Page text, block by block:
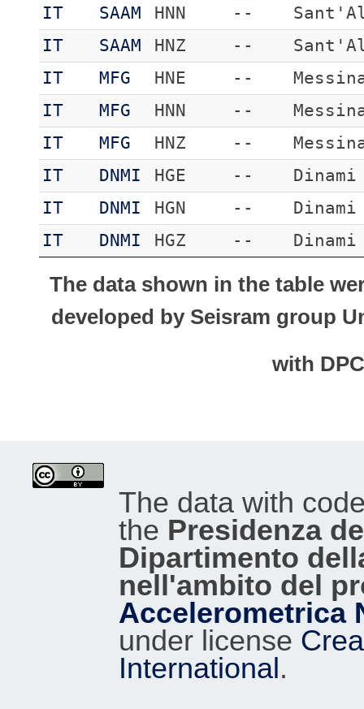
IT
SAAM HNN --
IT
SAAM HNZ --
IT
MFG HNE --
IT
MFG HNN --
IT
MFG HNZ --
IT
DNMI HGE --
Dinami
IT
DNMI HGN --
Dinami
IT
DNMI HGZ -- Dinami
The data shown in the table
developed by Seisram group
with
The data with
the Presidenza
Dipartimento
nell'ambito del
Accelerometrica
under license
International.